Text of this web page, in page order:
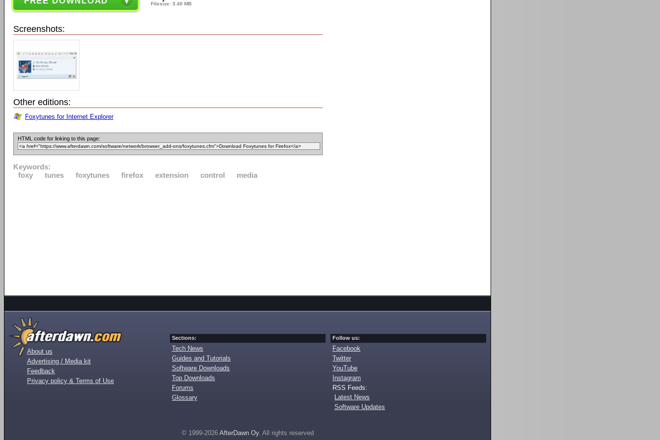
Filesize: 3.40 MB
Screenshots:
Other editions:
Foxytunes for Internet Explorer
HTML code for linking to this page:
Keywords:
foxy
tunes foxytunes firefox extension control media
About us
Advertising / Media kit
Feedback
Privacy policy & Terms of Use
Sections:
Tech News
Guides and Tutorials
Software Downloads
Top Downloads
Forums
Glossary
Follow us:
Facebook
Twitter
YouTube
Instagram
RSS Feeds:
Latest News
Software Updates
© 1999-2026 AfterDawn Oy. All rights reserved